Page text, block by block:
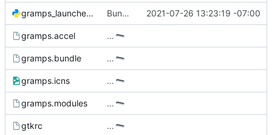
gramps_launcher.py Bundle release of Gramps 5.1.4. 2021-07-26 13:23:19 -07:00
gramps.accel …
gramps.bundle …
gramps.icns …
gramps.modules …
gtkrc …